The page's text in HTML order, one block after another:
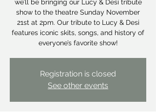
we’ll be bringing our Lucy & Desi tribute
show to the theatre Sunday November
21st at 2pm. Our tribute to Lucy & Desi
features iconic skits, songs, and history of
everyone’s favorite show!
Registration is closed
See other events